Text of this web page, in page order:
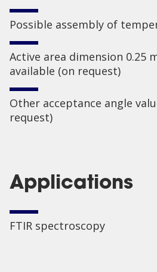
Possible assembly of
Active area dimension 0.25
available (on request)
Other acceptance angle
request)
Applications
FTIR spectroscopy